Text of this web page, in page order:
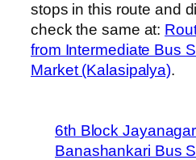
stops in this route and
check the same at:
from Intermediate Bus
Market (Kalasipalya).
6th Block
Banashankari Bus